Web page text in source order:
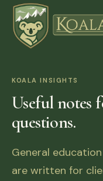
KOALA INSIGHTS
Useful notes
questions.
General
are written for